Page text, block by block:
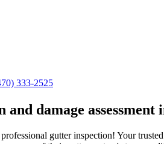
333-2525
damage assessment
gutter inspection! Your